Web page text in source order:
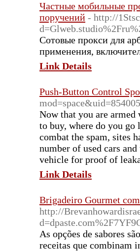
Частные мобильные
поручений - http://
Сотовые прокси для
применения,
Link Details
Push-Button Control
mod=space&uid=854005
Now that you are armed
to buy, where do you
combat the spam, sites
number of used cars
vehicle for proof of
Link Details
Brigadeiro Gourmet
http://
As opções de sabores
receitas que combinam